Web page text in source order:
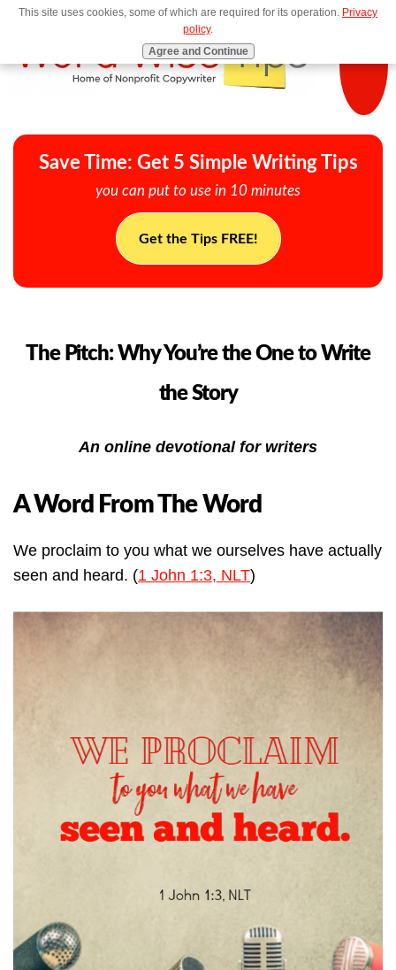
MENU
Save Time: Get 5 Simple Writing Tips
you can put to use in 10 minutes
Get the Tips FREE!
The Pitch: Why You’re the One to Write
the Story
An online devotional for writers
A Word From The Word
We proclaim to you what we ourselves have actually
seen and heard. (1 John 1:3, NLT)
This site uses cookies, some of which are required for its operation. Privacy
policy.
Agree and Continue